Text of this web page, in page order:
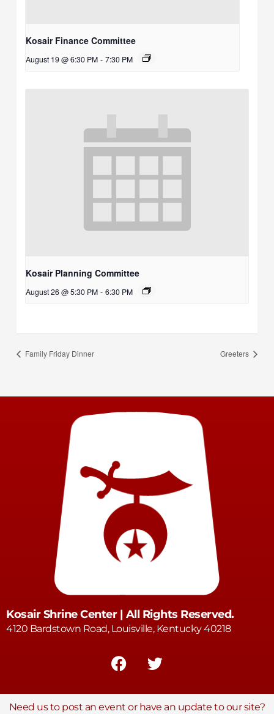
Kosair Finance Committee
August 19 @ 6:30 PM - 7:30 PM
Kosair Planning Committee
August 26 @ 5:30 PM - 6:30 PM
Family Friday Dinner Greeters
Kosair Shrine Center | All Rights Reserved.
4120 Bardstown Road, Louisville, Kentucky 40218
Need us to post an event or have an update to our site?